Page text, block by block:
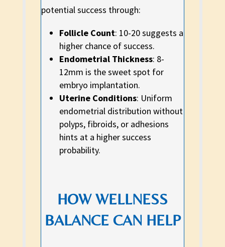
potential success through:
Follicle Count: 10-20 suggests a
higher chance of success.
Endometrial Thickness: 8-
12mm is the sweet spot for
embryo implantation.
Uterine Conditions: Uniform
endometrial distribution without
polyps, fibroids, or adhesions
hints at a higher success
probability.
HOW WELLNESS
BALANCE CAN HELP